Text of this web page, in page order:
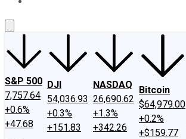
S&P 500
7,757.64
+0.6%
+47.68
DJI
54,036.93
+0.3%
+151.83
NASDAQ
26,690.62
+1.3%
+342.26
Bitcoin
$64,979.00
+0.2%
+$159.77